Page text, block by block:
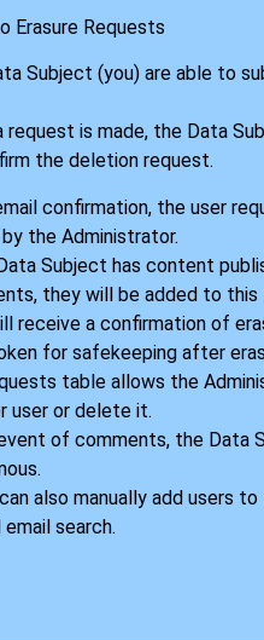
Erasure Requests
Subject (you) are able to
request is made, the Data
the deletion request.
confirmation, the user
the Administrator.
Subject has content
they will be added to
receive a confirmation of
for safekeeping after
table allows the
user or delete it.
of comments, the Data
also manually add users
email search.